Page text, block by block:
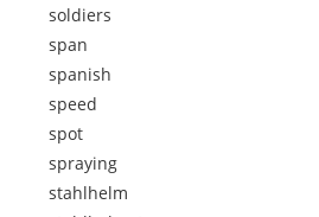
soldiers
span
spanish
speed
spot
spraying
stahlhelm